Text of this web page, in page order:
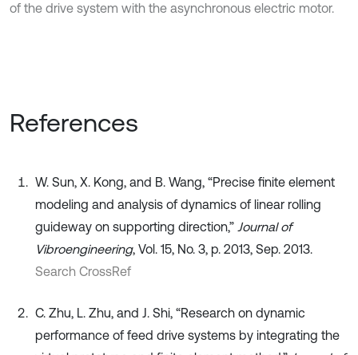
of the drive system with the asynchronous electric motor.
References
W. Sun, X. Kong, and B. Wang, “Precise finite element
modeling and analysis of dynamics of linear rolling
guideway on supporting direction,” Journal of
Vibroengineering, Vol. 15, No. 3, p. 2013, Sep. 2013.
Search CrossRef
C. Zhu, L. Zhu, and J. Shi, “Research on dynamic
performance of feed drive systems by integrating the